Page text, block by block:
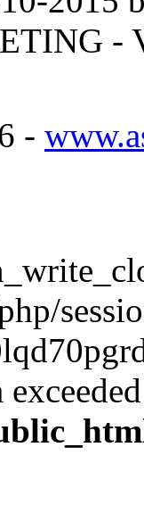
-
-